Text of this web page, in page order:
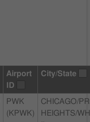
Airport
ID
City/State
PWK
(KPWK)
CHICAGO/
HEIGHTS/